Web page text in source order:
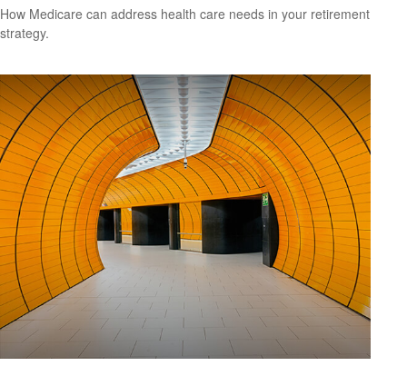
How Medicare can address health care needs in your retirement
strategy.